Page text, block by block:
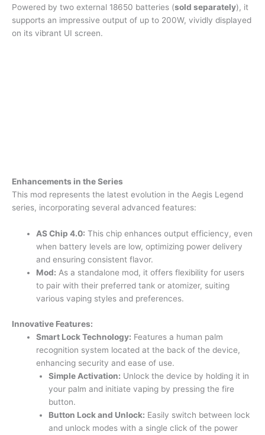
Powered by two external 18650 batteries (sold separately), it
supports an impressive output of up to 200W, vividly displayed
on its vibrant UI screen.
Enhancements in the Series
This mod represents the latest evolution in the Aegis Legend
series, incorporating several advanced features:
AS Chip 4.0: This chip enhances output efficiency, even
when battery levels are low, optimizing power delivery
and ensuring consistent flavor.
Mod: As a standalone mod, it offers flexibility for users
to pair with their preferred tank or atomizer, suiting
various vaping styles and preferences.
Innovative Features:
Smart Lock Technology: Features a human palm
recognition system located at the back of the device,
enhancing security and ease of use.
Simple Activation: Unlock the device by holding it in
your palm and initiate vaping by pressing the fire
button.
Button Lock and Unlock: Easily switch between lock
and unlock modes with a single click of the power